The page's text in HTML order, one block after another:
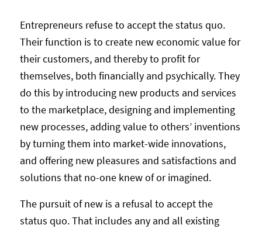
Entrepreneurs refuse to accept the status quo.
Their function is to create new economic value for
their customers, and thereby to profit for
themselves, both financially and psychically. They
do this by introducing new products and services
to the marketplace, designing and implementing
new processes, adding value to others’ inventions
by turning them into market-wide innovations,
and offering new pleasures and satisfactions and
solutions that no-one knew of or imagined.
The pursuit of new is a refusal to accept the
status quo. That includes any and all existing